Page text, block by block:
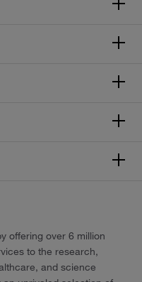
offering over 6 million
to the research,
and science